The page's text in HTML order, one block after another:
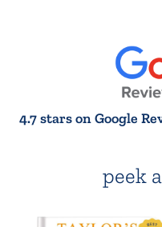
4.7 stars on Google
peek